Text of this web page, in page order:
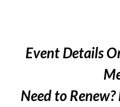
Event Details
Need to